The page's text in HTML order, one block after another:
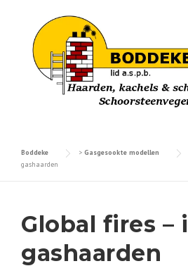
Boddeke > Gasgesookte modellen
gashaarden
Global fires –
gashaarden